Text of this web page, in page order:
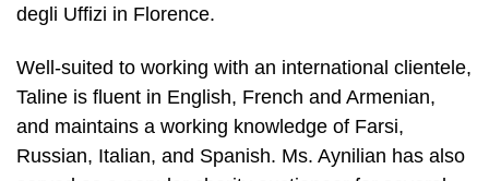
degli Uffizi in Florence.
Well-suited to working with an international clientele,
Taline is fluent in English, French and Armenian,
and maintains a working knowledge of Farsi,
Russian, Italian, and Spanish. Ms. Aynilian has also